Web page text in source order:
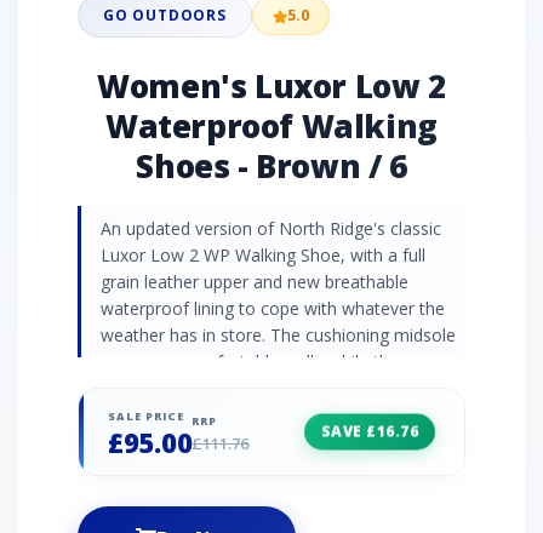
GO OUTDOORS 5.0
Women's Luxor Low 2
Waterproof Walking
Shoes - Brown / 6
An updated version of North Ridge's classic
Luxor Low 2 WP Walking Shoe, with a full
grain leather upper and new breathable
waterproof lining to cope with whatever the
weather has in store. The cushioning midsole
ensures a comfortable walk, while the
traction and grip on varied terrain.
SALE PRICE
£95.00
RRP
£111.76
SAVE £16.76